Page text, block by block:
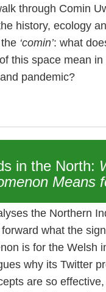
through Comin
history, ecology
‘comin’: what
this space mean in
pandemic?
in the North:
Means
the Northern
what the
is for the Welsh
why its Twitter
are so